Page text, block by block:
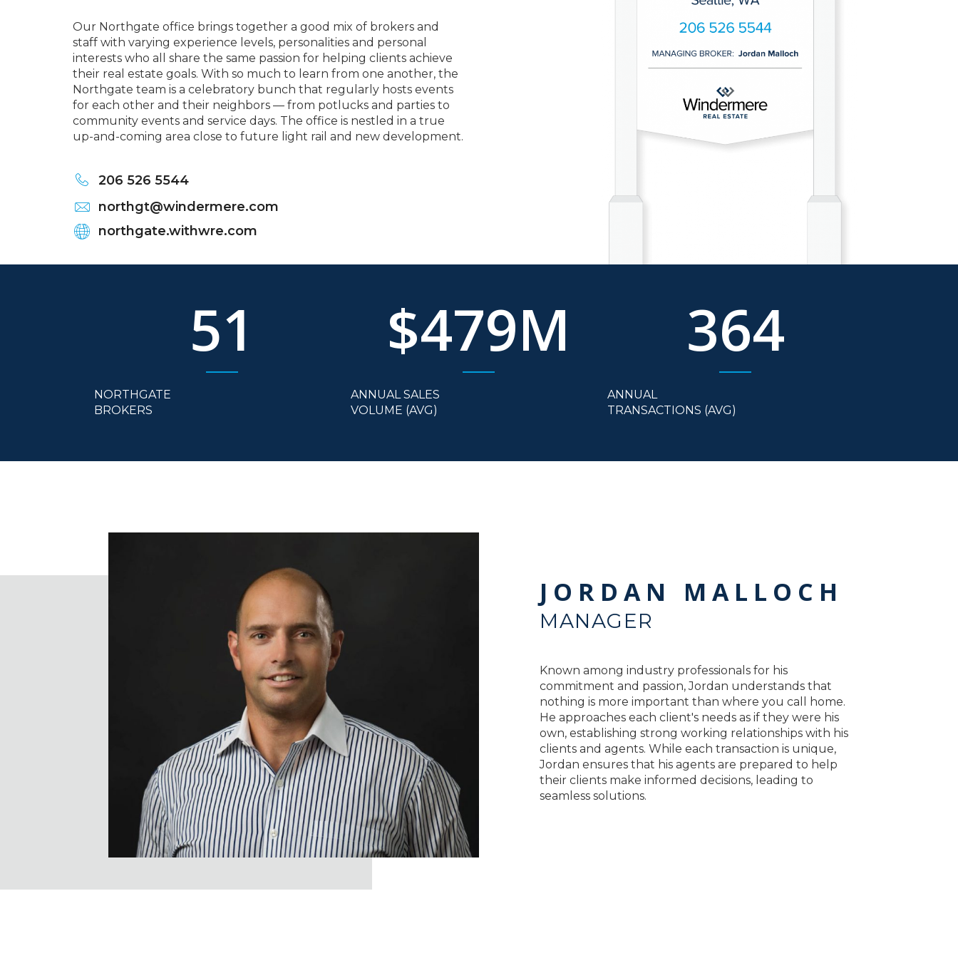
Our Northgate office brings together a good mix of brokers and
staff with varying experience levels, personalities and personal
interests who all share the same passion for helping clients achieve
their real estate goals. With so much to learn from one another, the
Northgate team is a celebratory bunch that regularly hosts events
for each other and their neighbors — from potlucks and parties to
community events and service days. The office is nestled in a true
up-and-coming area close to future light rail and new development.
206 526 5544
northgt@windermere.com
northgate.withwre.com
51
NORTHGATE
BROKERS
$479M
ANNUAL SALES
VOLUME (AVG)
364
ANNUAL
TRANSACTIONS (AVG)
JORDAN MALLOCH
MANAGER
Known among industry professionals for his
commitment and passion, Jordan understands that
nothing is more important than where you call home.
He approaches each client's needs as if they were his
own, establishing strong working relationships with his
clients and agents. While each transaction is unique,
Jordan ensures that his agents are prepared to help
their clients make informed decisions, leading to
seamless solutions.